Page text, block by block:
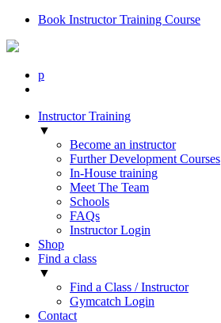
Book Instructor Training Course
p
Instructor Training
▼
Become an instructor
Further Development Courses
In-House training
Meet The Team
Schools
FAQs
Instructor Login
Shop
Find a class
▼
Find a Class / Instructor
Gymcatch Login
Contact